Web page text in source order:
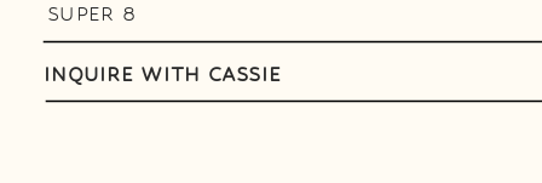
INQUIRE WITH CASSIE
SUPER 8